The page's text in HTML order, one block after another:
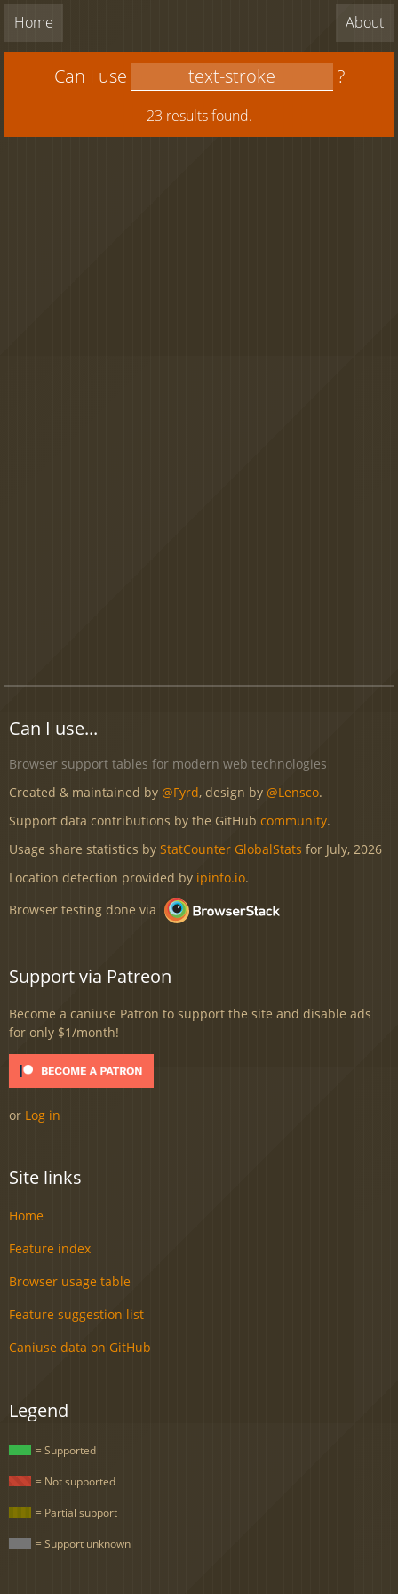
Home About
Can I use ?
23 results found.
Can I use...
Browser support tables for modern web technologies
Created & maintained by @Fyrd, design by @Lensco.
Support data contributions by the GitHub community.
Usage share statistics by StatCounter GlobalStats for July, 2026
Location detection provided by ipinfo.io.
Browser testing done via
Support via Patreon
Become a caniuse Patron to support the site and disable ads
for only $1/month!
or Log in
Site links
Home
Feature index
Browser usage table
Feature suggestion list
Caniuse data on GitHub
Legend
= Supported
= Not supported
= Partial support
= Support unknown